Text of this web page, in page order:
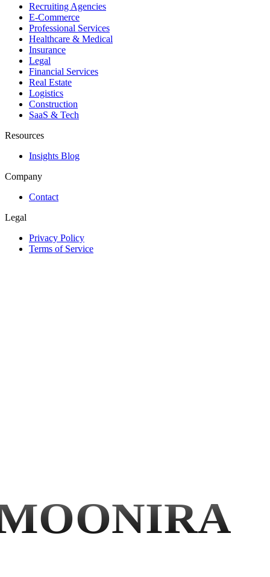
Recruiting Agencies
E-Commerce
Professional Services
Healthcare & Medical
Insurance
Legal
Financial Services
Real Estate
Logistics
Construction
SaaS & Tech
Resources
Insights Blog
Company
Contact
Legal
Privacy Policy
Terms of Service